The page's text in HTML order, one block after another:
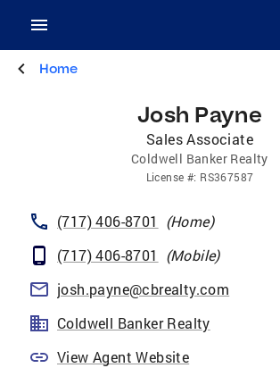
Home
Josh Payne
Sales Associate
Coldwell Banker Realty
License #: RS367587
(717) 406-8701 (Home)
(717) 406-8701
(Mobile)
josh.payne@cbrealty.com
Coldwell Banker Realty
View Agent Website